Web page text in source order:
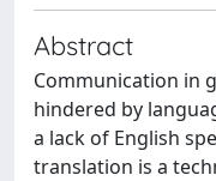
Abstract
Communication in
hindered by
a lack of English
translation is a